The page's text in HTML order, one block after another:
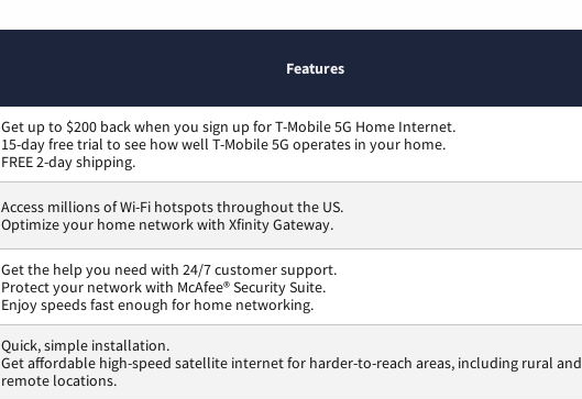
Features
Get up to $200 back when you sign up for T-Mobile 5G Home Internet.
15-day free trial to see how well T-Mobile 5G operates in your home.
FREE 2-day shipping.
Access millions of Wi-Fi hotspots throughout the US.
Optimize your home network with Xfinity Gateway.
Get the help you need with 24/7 customer support.
Protect your network with McAfee® Security Suite.
Enjoy speeds fast enough for home networking.
Quick, simple installation.
Get affordable high-speed satellite internet for harder-to-reach areas, including rural and
remote locations.